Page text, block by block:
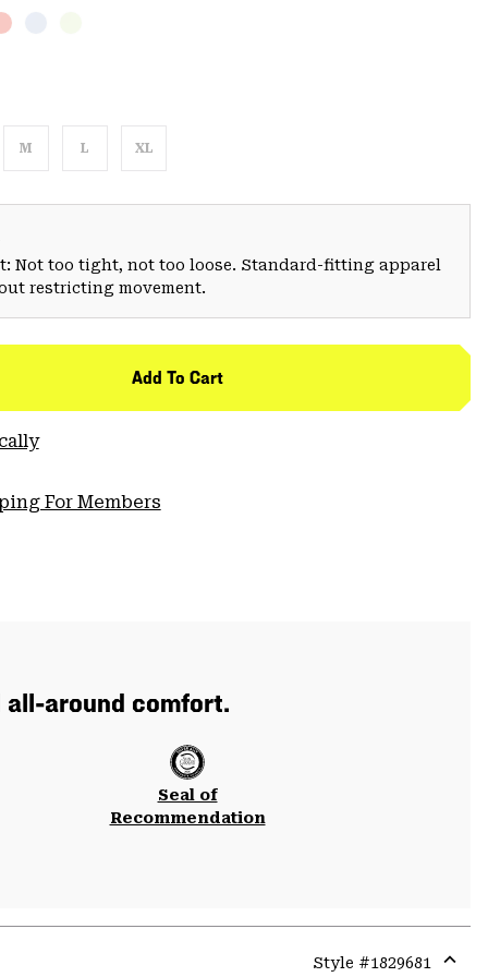
M L XL
Not too tight, not too loose. Standard-fitting apparel
restricting movement.
Add To Cart
For Members
around comfort.
Seal of
Recommendation
Style #1829681